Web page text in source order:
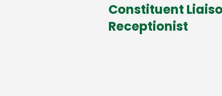
Constituent
Receptionist